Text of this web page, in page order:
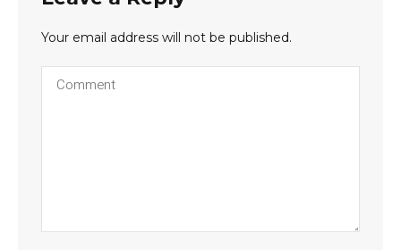
Your email address will not be published.